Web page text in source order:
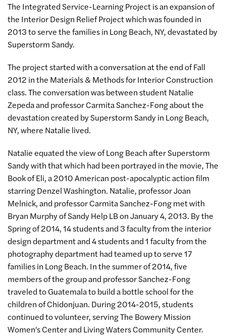
The Integrated Service-Learning Project is an expansion of
the Interior Design Relief Project which was founded in
2013 to serve the families in Long Beach, NY, devastated by
Superstorm Sandy.
The project started with a conversation at the end of Fall
2012 in the Materials & Methods for Interior Construction
class. The conversation was between student Natalie
Zepeda and professor Carmita Sanchez-Fong about the
devastation created by Superstorm Sandy in Long Beach,
NY, where Natalie lived.
Natalie equated the view of Long Beach after Superstorm
Sandy with that which had been portrayed in the movie, The
Book of Eli, a 2010 American post-apocalyptic action film
starring Denzel Washington. Natalie, professor Joan
Melnick, and professor Carmita Sanchez-Fong met with
Bryan Murphy of Sandy Help LB on January 4, 2013. By the
Spring of 2014, 14 students and 3 faculty from the interior
design department and 4 students and 1 faculty from the
photography department had teamed up to serve 17
families in Long Beach. In the summer of 2014, five
members of the group and professor Sanchez-Fong
traveled to Guatemala to build a bottle school for the
children of Chidonjuan. During 2014-2015, students
continued to volunteer, serving The Bowery Mission
Women's Center and Living Waters Community Center.